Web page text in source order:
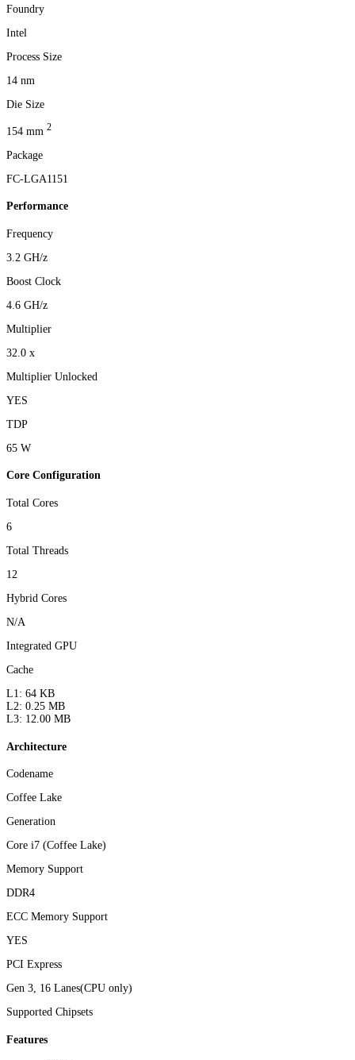
Foundry
Intel
Process Size
14 nm
Die Size
154 mm 2
Package
FC-LGA1151
Performance
Frequency
3.2 GH/z
Boost Clock
4.6 GH/z
Multiplier
32.0 x
Multiplier Unlocked
YES
TDP
65 W
Core Configuration
Total Cores
6
Total Threads
12
Hybrid Cores
N/A
Integrated GPU
Cache
L1: 64 KB
L2: 0.25 MB
L3: 12.00 MB
Architecture
Codename
Coffee Lake
Generation
Core i7 (Coffee Lake)
Memory Support
DDR4
ECC Memory Support
YES
PCI Express
Gen 3, 16 Lanes(CPU only)
Supported Chipsets
Features